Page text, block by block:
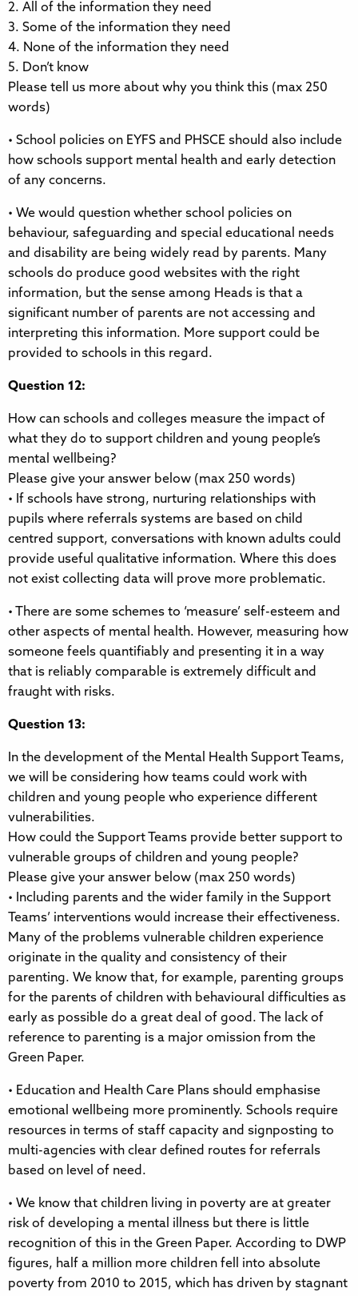
2. All of the information they need
3. Some of the information they need
4. None of the information they need
5. Don’t know
Please tell us more about why you think this (max 250
words)
• School policies on EYFS and PHSCE should also include
how schools support mental health and early detection
of any concerns.
• We would question whether school policies on
behaviour, safeguarding and special educational needs
and disability are being widely read by parents. Many
schools do produce good websites with the right
information, but the sense among Heads is that a
significant number of parents are not accessing and
interpreting this information. More support could be
provided to schools in this regard.
Question 12:
How can schools and colleges measure the impact of
what they do to support children and young people’s
mental wellbeing?
Please give your answer below (max 250 words)
• If schools have strong, nurturing relationships with
pupils where referrals systems are based on child
centred support, conversations with known adults could
provide useful qualitative information. Where this does
not exist collecting data will prove more problematic.
• There are some schemes to ‘measure’ self-esteem and
other aspects of mental health. However, measuring how
someone feels quantifiably and presenting it in a way
that is reliably comparable is extremely difficult and
fraught with risks.
Question 13:
In the development of the Mental Health Support Teams,
we will be considering how teams could work with
children and young people who experience different
vulnerabilities.
How could the Support Teams provide better support to
vulnerable groups of children and young people?
Please give your answer below (max 250 words)
• Including parents and the wider family in the Support
Teams’ interventions would increase their effectiveness.
Many of the problems vulnerable children experience
originate in the quality and consistency of their
parenting. We know that, for example, parenting groups
for the parents of children with behavioural difficulties as
early as possible do a great deal of good. The lack of
reference to parenting is a major omission from the
Green Paper.
• Education and Health Care Plans should emphasise
emotional wellbeing more prominently. Schools require
resources in terms of staff capacity and signposting to
multi-agencies with clear defined routes for referrals
based on level of need.
• We know that children living in poverty are at greater
risk of developing a mental illness but there is little
recognition of this in the Green Paper. According to DWP
figures, half a million more children fell into absolute
poverty from 2010 to 2015, which has driven by stagnant